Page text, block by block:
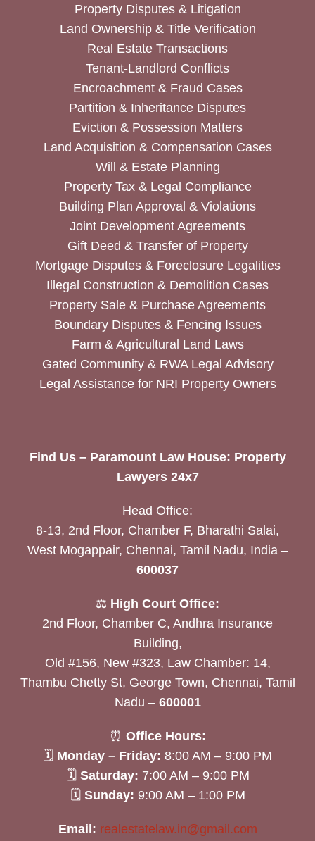
Property Disputes & Litigation
Land Ownership & Title Verification
Real Estate Transactions
Tenant-Landlord Conflicts
Encroachment & Fraud Cases
Partition & Inheritance Disputes
Eviction & Possession Matters
Land Acquisition & Compensation Cases
Will & Estate Planning
Property Tax & Legal Compliance
Building Plan Approval & Violations
Joint Development Agreements
Gift Deed & Transfer of Property
Mortgage Disputes & Foreclosure Legalities
Illegal Construction & Demolition Cases
Property Sale & Purchase Agreements
Boundary Disputes & Fencing Issues
Farm & Agricultural Land Laws
Gated Community & RWA Legal Advisory
Legal Assistance for NRI Property Owners
Find Us – Paramount Law House: Property
Lawyers 24x7
Head Office:
8-13, 2nd Floor, Chamber F, Bharathi Salai,
West Mogappair, Chennai, Tamil Nadu, India –
600037
⚖️ High Court Office:
2nd Floor, Chamber C, Andhra Insurance
Building,
Old #156, New #323, Law Chamber: 14,
Thambu Chetty St, George Town, Chennai, Tamil
Nadu – 600001
⏰ Office Hours:
🗓 Monday – Friday: 8:00 AM – 9:00 PM
🗓 Saturday: 7:00 AM – 9:00 PM
🗓 Sunday: 9:00 AM – 1:00 PM
Email: realestatelaw.in@gmail.com